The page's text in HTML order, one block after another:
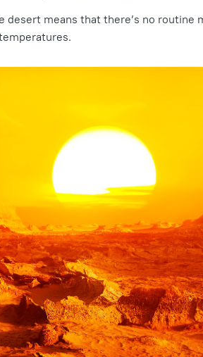
desert means that there’s no routine